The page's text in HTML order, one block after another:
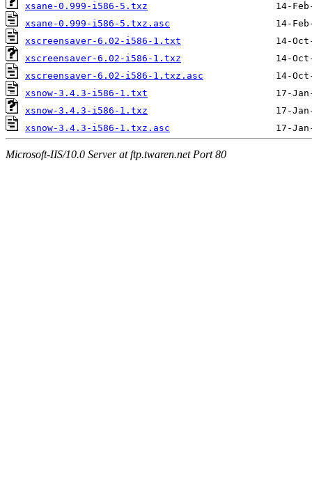
xsane-0.999-i586-5.txz
xsane-0.999-i586-5.txz.asc
xscreensaver-6.02-i586-1.txt
xscreensaver-6.02-i586-1.txz
xscreensaver-6.02-i586-1.txz.asc
xsnow-3.4.3-i586-1.txt
xsnow-3.4.3-i586-1.txz
xsnow-3.4.3-i586-1.txz.asc
Microsoft-IIS/10.0 Server at ftp.twaren.net Port 80